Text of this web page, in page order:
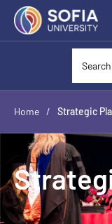
Home / Strategic